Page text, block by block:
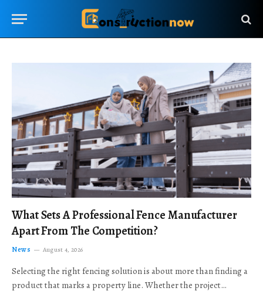
What Sets A Professional Fence Manufacturer
Apart From The Competition?
News August 4, 2026
Selecting the right fencing solution is about more than finding a
product that marks a property line. Whether the project…